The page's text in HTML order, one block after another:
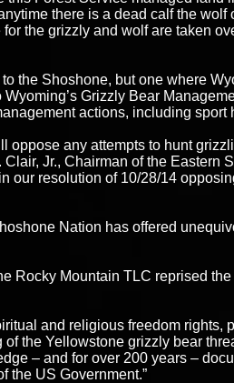
there is a dead calf the
the grizzly and wolf are taken
the Shoshone, but one where
Wyoming’s Grizzly Bear
actions, including sport
oppose any attempts to hunt
Clair, Jr., Chairman of the Eastern
our resolution of 10/28/14
Nation has offered
Rocky Mountain TLC reprised
and religious freedom rights,
the Yellowstone grizzly bear
– and for over 200 years –
the US Government.”